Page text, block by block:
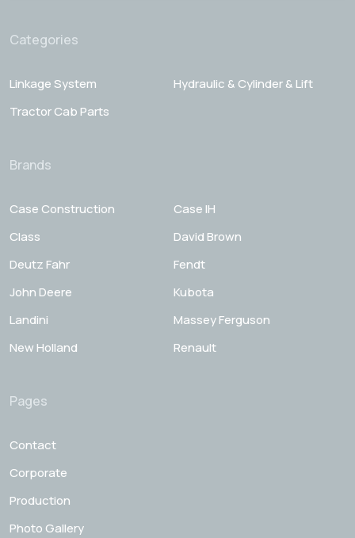
Categories
Linkage System
Hydraulic & Cylinder & Lift
Tractor Cab Parts
Brands
Case Construction
Case IH
Class
David Brown
Deutz Fahr
Fendt
John Deere
Kubota
Landini
Massey Ferguson
New Holland
Renault
Pages
Contact
Corporate
Production
Photo Gallery